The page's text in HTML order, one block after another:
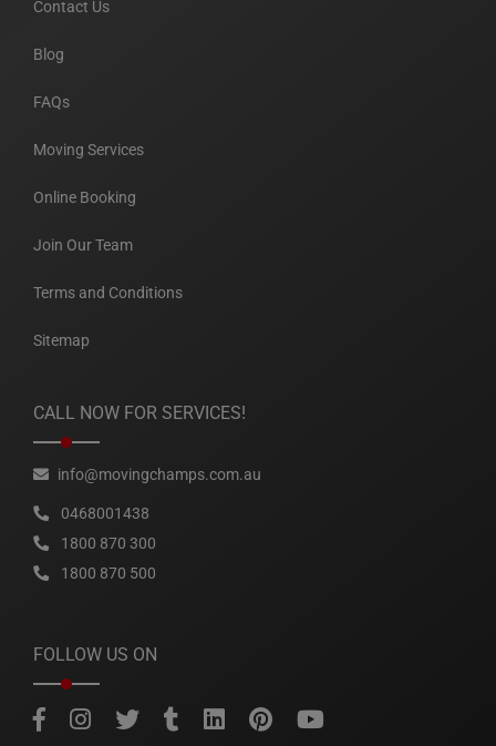
Contact Us
Blog
FAQs
Moving Services
Online Booking
Join Our Team
Terms and Conditions
Sitemap
CALL NOW FOR SERVICES!
info@movingchamps.com.au
0468001438
1800 870 300
1800 870 500
FOLLOW US ON